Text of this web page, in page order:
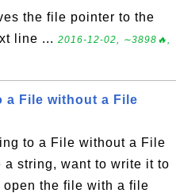
the file pointer to the
line ... 2016-12-02, ∼3898🔥,
a File without a File
to a File without a File
a string, want to write it to
the file with a file